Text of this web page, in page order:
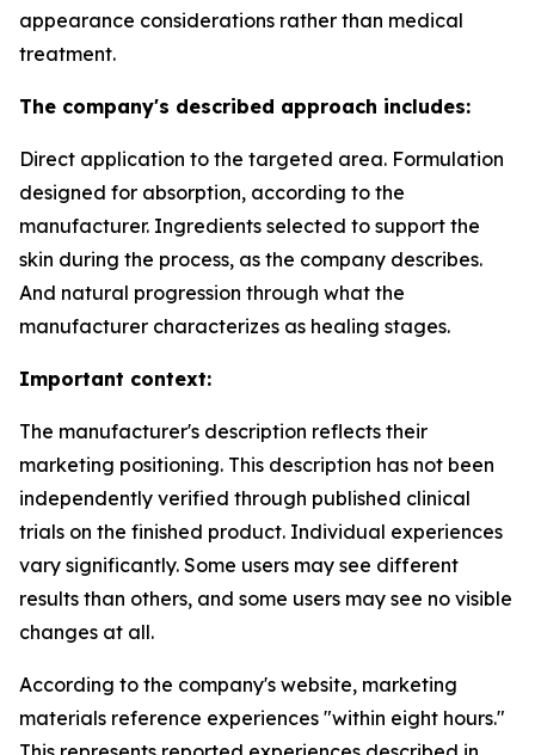
appearance considerations rather than medical
treatment.
The company's described approach includes:
Direct application to the targeted area. Formulation
designed for absorption, according to the
manufacturer. Ingredients selected to support the
skin during the process, as the company describes.
And natural progression through what the
manufacturer characterizes as healing stages.
Important context:
The manufacturer's description reflects their
marketing positioning. This description has not been
independently verified through published clinical
trials on the finished product. Individual experiences
vary significantly. Some users may see different
results than others, and some users may see no visible
changes at all.
According to the company's website, marketing
materials reference experiences "within eight hours."